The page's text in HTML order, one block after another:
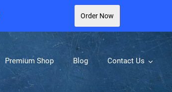
Premium Shop Blog Contact Us
Order Now